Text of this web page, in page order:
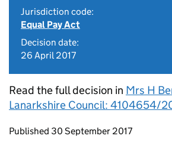
Jurisdiction code:
Equal Pay Act
Decision date:
26 April 2017
Read the full decision in Mrs H
Lanarkshire Council: 4104654/
Updates to this page
Published 30 September 2017